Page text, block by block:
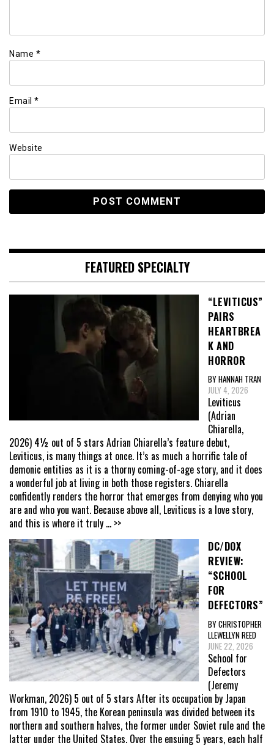
Name *
Email *
Website
FEATURED SPECIALTY
“LEVITICUS”
PAIRS
HEARTBREA
K AND
HORROR
BY HANNAH TRAN
JULY 4, 2026
Leviticus
(Adrian
Chiarella,
2026) 4½ out of 5 stars Adrian Chiarella’s feature debut,
Leviticus, is many things at once. It’s as much a horrific tale of
demonic entities as it is a thorny coming-of-age story, and it does
a wonderful job at living in both those registers. Chiarella
confidently renders the horror that emerges from denying who you
are and who you want. Because above all, Leviticus is a love story,
and this is where it truly ... >>
DC/DOX
REVIEW:
“SCHOOL
FOR
DEFECTORS”
BY CHRISTOPHER
LLEWELLYN REED
JUNE 22, 2026
School for
Defectors
(Jeremy
Workman, 2026) 5 out of 5 stars After its occupation by Japan
from 1910 to 1945, the Korean peninsula was divided between its
northern and southern halves, the former under Soviet rule and the
latter under the United States. Over the ensuing 5 years, each half